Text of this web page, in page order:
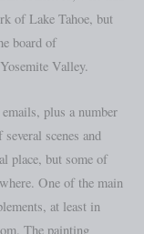
of Lake Tahoe, but
board of
Valley.
plus a number
scenes and
place, but some of
One of the main
at least in
The painting